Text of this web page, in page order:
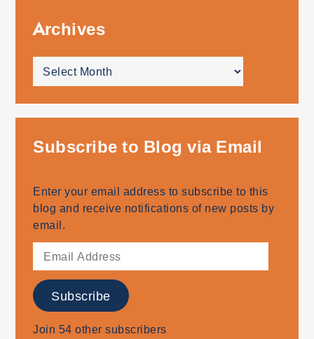
Archives
Archives
Subscribe to Blog via Email
Enter your email address to subscribe to this
blog and receive notifications of new posts by
email.
Email
Address
Subscribe
Join 54 other subscribers